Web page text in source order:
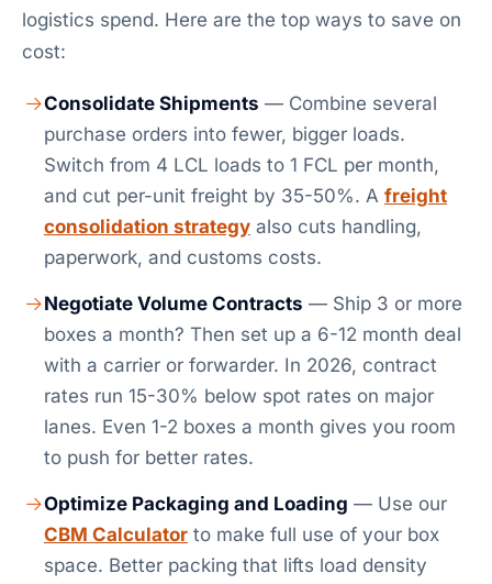
logistics spend. Here are the top ways to save on
cost:
Consolidate Shipments — Combine several
purchase orders into fewer, bigger loads.
Switch from 4 LCL loads to 1 FCL per month,
and cut per-unit freight by 35-50%. A freight
consolidation strategy also cuts handling,
paperwork, and customs costs.
Negotiate Volume Contracts — Ship 3 or more
boxes a month? Then set up a 6-12 month deal
with a carrier or forwarder. In 2026, contract
rates run 15-30% below spot rates on major
lanes. Even 1-2 boxes a month gives you room
to push for better rates.
Optimize Packaging and Loading — Use our
CBM Calculator to make full use of your box
space. Better packing that lifts load density